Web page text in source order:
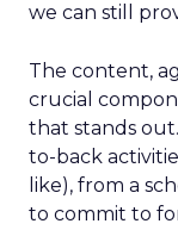
we can still
The content,
crucial
that stands
to-back
like), from a
to commit to